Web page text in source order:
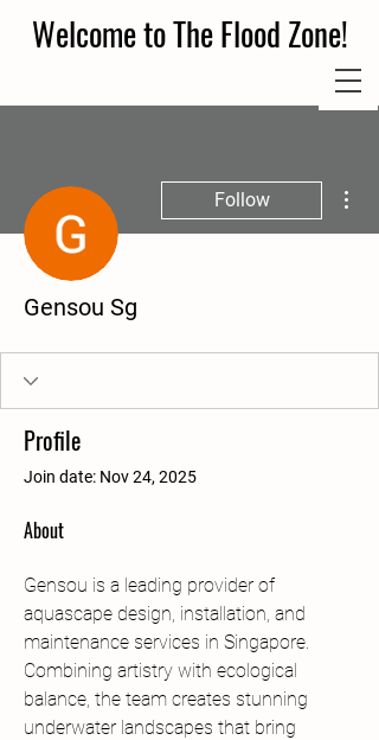
Welcome to The Flood Zone!
Follow
Gensou Sg
Profile
Join date: Nov 24, 2025
About
Gensou is a leading provider of
aquascape design, installation, and
maintenance services in Singapore.
Combining artistry with ecological
balance, the team creates stunning
underwater landscapes that bring